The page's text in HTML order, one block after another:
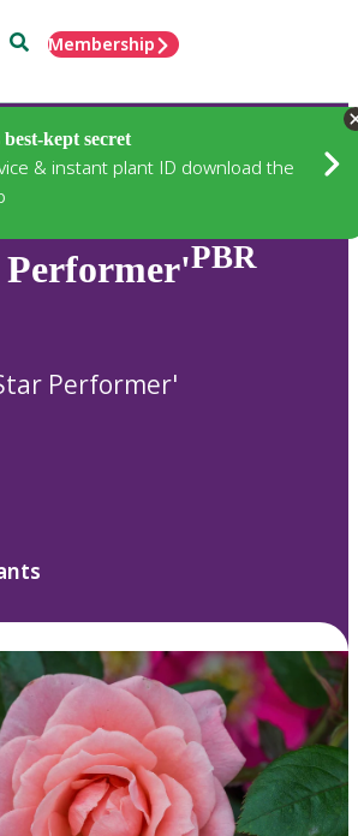
SearchMembership
kept secret
& instant plant ID download the
PBR
Performer'